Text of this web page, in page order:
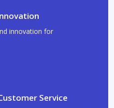
innovation for
Service